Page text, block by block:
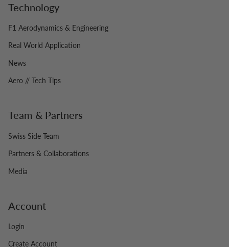
Technology
F1 Aerodynamics & Engineering
Real World Application
News
Aero // Tech Tips
Team & Partners
Swiss Side Team
Partners & Collaborations
Media
Account
Login
Create Account